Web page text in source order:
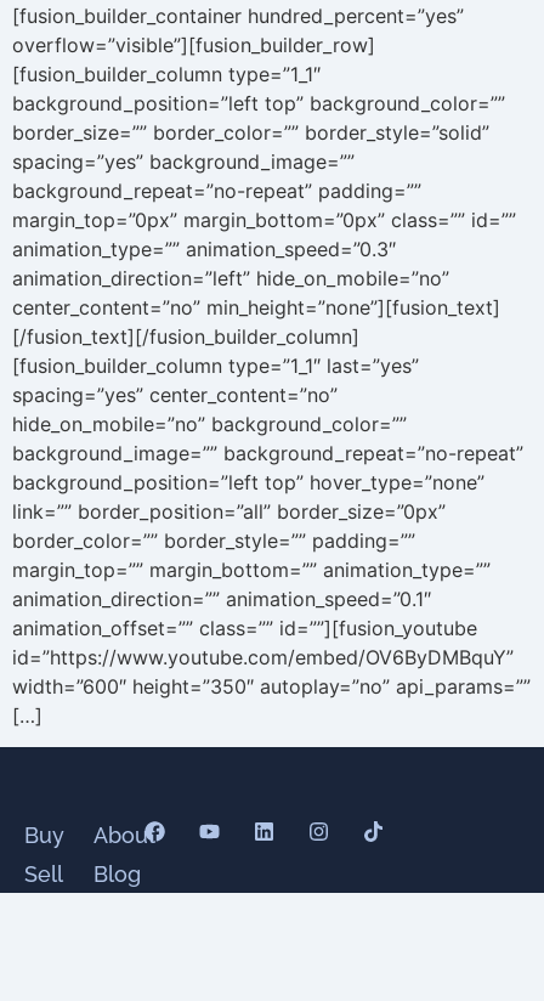
[fusion_builder_container hundred_percent=”yes”
overflow=”visible”][fusion_builder_row]
[fusion_builder_column type=”1_1″
background_position=”left top” background_color=””
border_size=”” border_color=”” border_style=”solid”
spacing=”yes” background_image=””
background_repeat=”no-repeat” padding=””
margin_top=”0px” margin_bottom=”0px” class=”” id=””
animation_type=”” animation_speed=”0.3″
animation_direction=”left” hide_on_mobile=”no”
center_content=”no” min_height=”none”][fusion_text]
[/fusion_text][/fusion_builder_column]
[fusion_builder_column type=”1_1″ last=”yes”
spacing=”yes” center_content=”no”
hide_on_mobile=”no” background_color=””
background_image=”” background_repeat=”no-repeat”
background_position=”left top” hover_type=”none”
link=”” border_position=”all” border_size=”0px”
border_color=”” border_style=”” padding=””
margin_top=”” margin_bottom=”” animation_type=””
animation_direction=”” animation_speed=”0.1″
animation_offset=”” class=”” id=””][fusion_youtube
id=”https://www.youtube.com/embed/OV6ByDMBquY”
width=”600″ height=”350″ autoplay=”no” api_params=””
[…]
Buy
Sell
About
Blog